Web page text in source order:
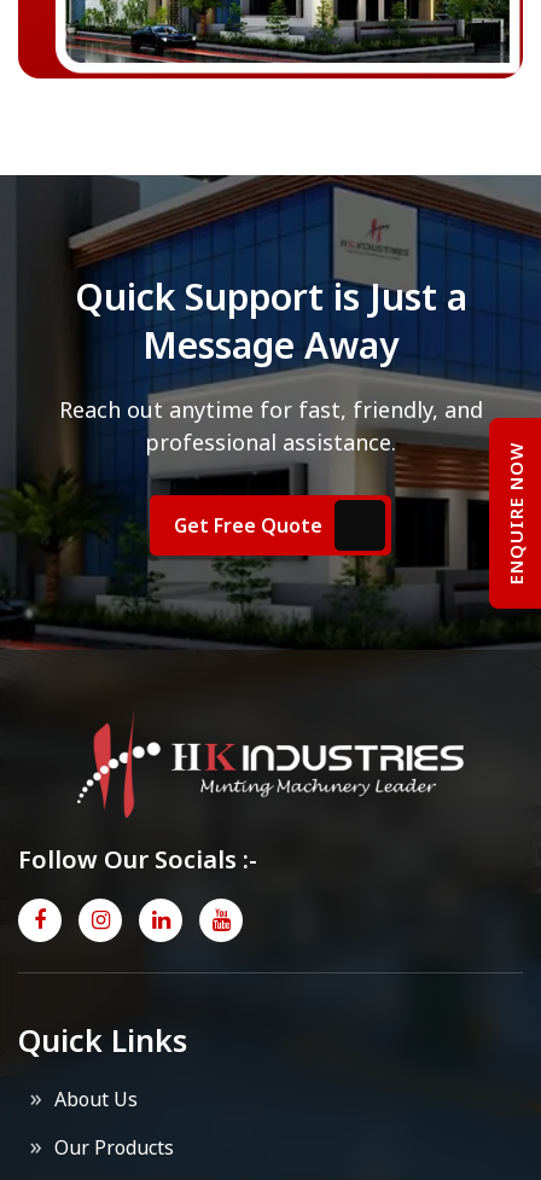
Quick Support is Just a
Message Away
Reach out anytime for fast, friendly, and
professional assistance.
Get Free Quote
Follow Our Socials :-
Quick Links
About Us
Our Products
ENQUIRE NOW